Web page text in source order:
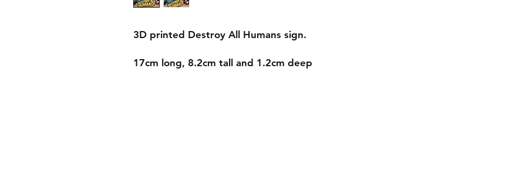
3D printed Destroy All Humans sign.
17cm long, 8.2cm tall and 1.2cm deep